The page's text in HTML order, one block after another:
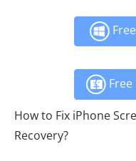
How to Fix iPhone
Recovery?